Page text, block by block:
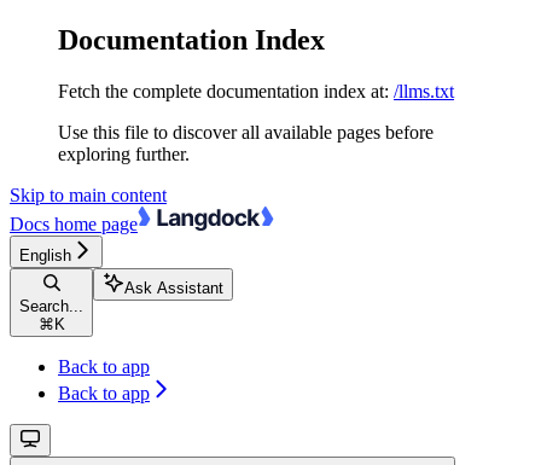
Documentation Index
Fetch the complete documentation index at: /llms.txt
Use this file to discover all available pages before
exploring further.
Skip to main content
Docs home page
English
Search...
⌘ K
Ask Assistant
Back to app
Back to app